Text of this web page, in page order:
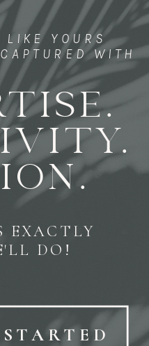
LIKE YOURS
WITH
EXACTLY
DO!